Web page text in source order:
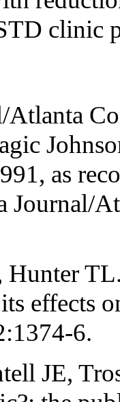
clinic
Atlanta
as
Journal/
Hunter
effects
6.
JE,